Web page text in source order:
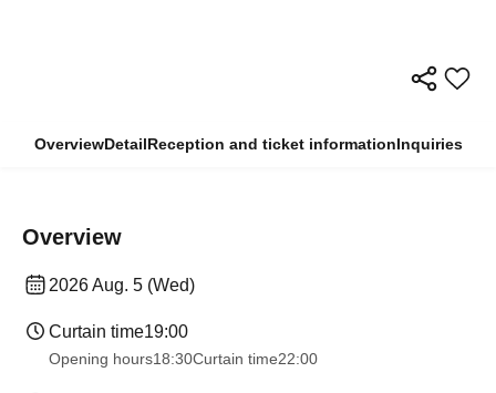
OverviewDetailReception and ticket informationInquiries
Overview
2026 Aug. 5 (Wed)
Curtain time19:00
Opening hours18:30Curtain time22:00